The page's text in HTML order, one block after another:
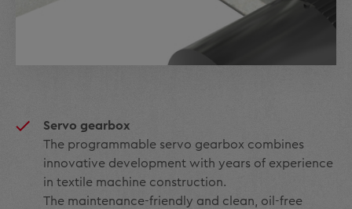
Servo gearbox
The programmable servo gearbox combines
innovative development with years of experience
in textile machine construction.
The maintenance-friendly and clean, oil-free